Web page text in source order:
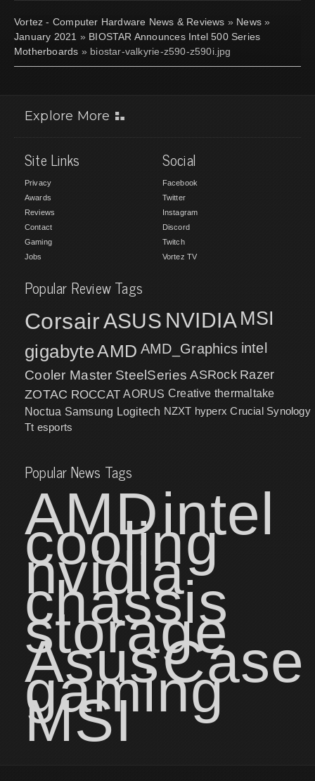
Vortez - Computer Hardware News & Reviews » News »
January 2021 » BIOSTAR Announces Intel 500 Series
Motherboards » biostar-valkyrie-z590-z590i.jpg
Explore More
Site Links
Privacy
Awards
Reviews
Contact
Gaming
Jobs
Social
Facebook
Twitter
Instagram
Discord
Twitch
Vortez TV
Popular Review Tags
CorsairASUS NVIDIA MSI
gigabyteAMD AMD_Graphics intel
Cooler Master SteelSeries ASRock Razer
ZOTAC ROCCAT AORUS Creative thermaltake
Noctua Samsung Logitech NZXT hyperx Crucial Synology
Tt esports
Popular News Tags
AMDintel
cooling
nvidia
chassis
storage
AsusCase
gaming
MSI